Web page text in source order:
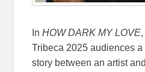
InHOW DARK MY LOVE,
Tribeca 2025 audiences
story between an artist